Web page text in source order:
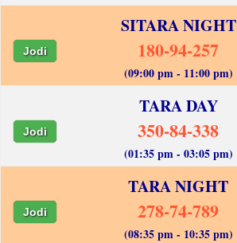
SITARA NIGHT
Jodi 180-94-257
(09:00 pm - 11:00 pm)
TARA DAY
Jodi 350-84-338
(01:35 pm - 03:05 pm)
TARA NIGHT
Jodi 278-74-789
(08:35 pm - 10:35 pm)